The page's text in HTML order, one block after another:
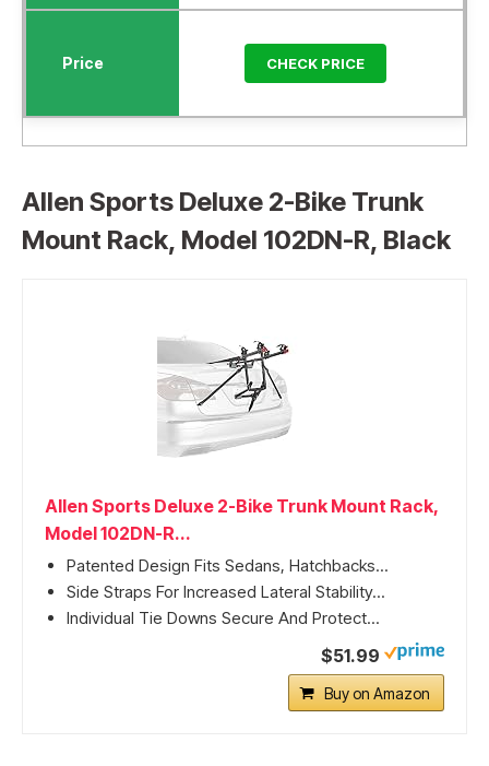
CHECK PRICE
Allen Sports Deluxe 2-Bike Trunk
Mount Rack, Model 102DN-R, Black
Allen Sports Deluxe 2-Bike Trunk Mount Rack,
Model 102DN-R...
Patented Design Fits Sedans, Hatchbacks...
Side Straps For Increased Lateral Stability...
Individual Tie Downs Secure And Protect...
$51.99
Buy on Amazon